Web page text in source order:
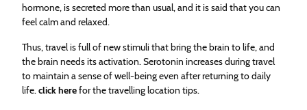
hormone, is secreted more than usual, and it is said that you can
feel calm and relaxed.
Thus, travel is full of new stimuli that bring the brain to life, and
the brain needs its activation. Serotonin increases during travel
to maintain a sense of well-being even after returning to daily
life.click herefor the travelling location tips.